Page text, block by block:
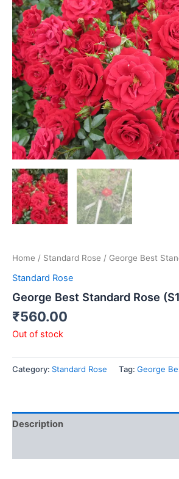
Home / Standard Rose / George Best
Standard Rose
George Best Standard Rose
₹560.00
Out of stock
Category: Standard Rose Tag: George
Description